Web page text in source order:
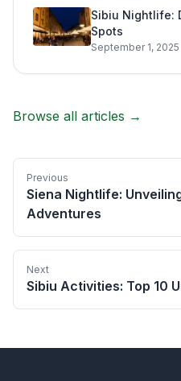
Sibiu Nightlife:
Spots
September 1, 2025
Browse all articles →
Previous
Siena Nightlife:
Adventures
Next
Sibiu Activities: Top 10